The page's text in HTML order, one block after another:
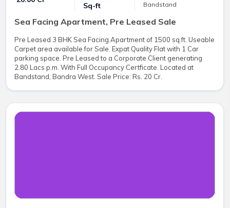
Sq-ft
Bandstand
Sea Facing Apartment, Pre Leased Sale
Pre Leased 3 BHK Sea Facing Apartment of 1500 sq.ft. Useable
Carpet area available for Sale. Expat Quality Flat with 1 Car
parking space. Pre Leased to a Corporate Client generating
2.80 Lacs p.m. With Full Occupancy Certficate. Located at
Bandstand, Bandra West. Sale Price: Rs. 20 Cr.